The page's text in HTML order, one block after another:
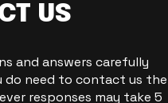
US
and answers carefully
need to contact us the
responses may take 5